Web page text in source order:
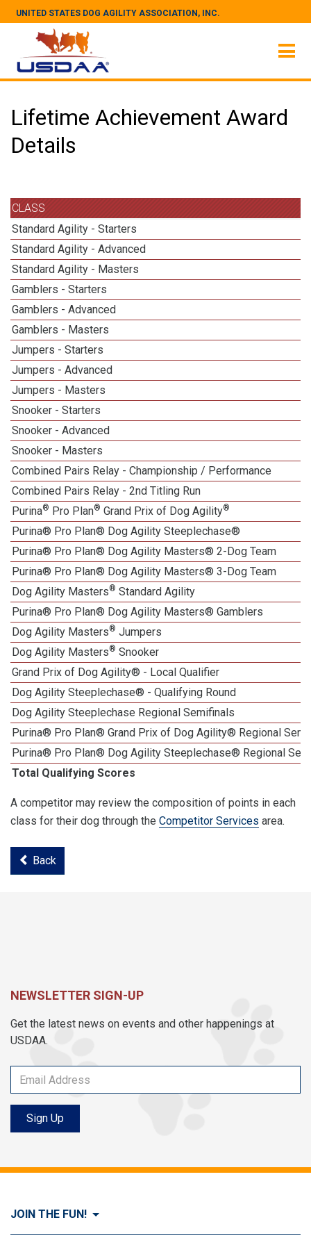
UNITED STATES DOG AGILITY ASSOCIATION, INC.
Lifetime Achievement Award
Details
CLASS
Standard Agility - Starters
Standard Agility - Advanced
Standard Agility - Masters
Gamblers - Starters
Gamblers - Advanced
Gamblers - Masters
Jumpers - Starters
Jumpers - Advanced
Jumpers - Masters
Snooker - Starters
Snooker - Advanced
Snooker - Masters
Combined Pairs Relay - Championship / Performance
Combined Pairs Relay - 2nd Titling Run
Purina® Pro Plan® Grand Prix of Dog Agility®
Purina® Pro Plan® Dog Agility Steeplechase®
Purina® Pro Plan® Dog Agility Masters® 2-Dog Team
Purina® Pro Plan® Dog Agility Masters® 3-Dog Team
Dog Agility Masters® Standard Agility
Purina® Pro Plan® Dog Agility Masters® Gamblers
Dog Agility Masters® Jumpers
Dog Agility Masters® Snooker
Grand Prix of Dog Agility® - Local Qualifier
Dog Agility Steeplechase® - Qualifying Round
Dog Agility Steeplechase Regional Semifinals
Purina® Pro Plan® Grand Prix of Dog Agility® Regional
Purina® Pro Plan® Dog Agility Steeplechase® Regional
Total Qualifying Scores
A competitor may review the composition of points in each
class for their dog through the Competitor Services area.
Back
NEWSLETTER SIGN-UP
Get the latest news on events and other happenings at
USDAA.
Sign Up
JOIN THE FUN!